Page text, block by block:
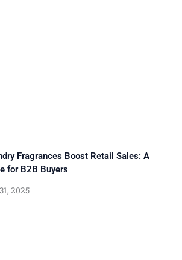
Fragrances Boost Retail Sales: A
for B2B Buyers
2025